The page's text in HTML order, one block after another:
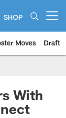
SHOP
Moves Draft
With